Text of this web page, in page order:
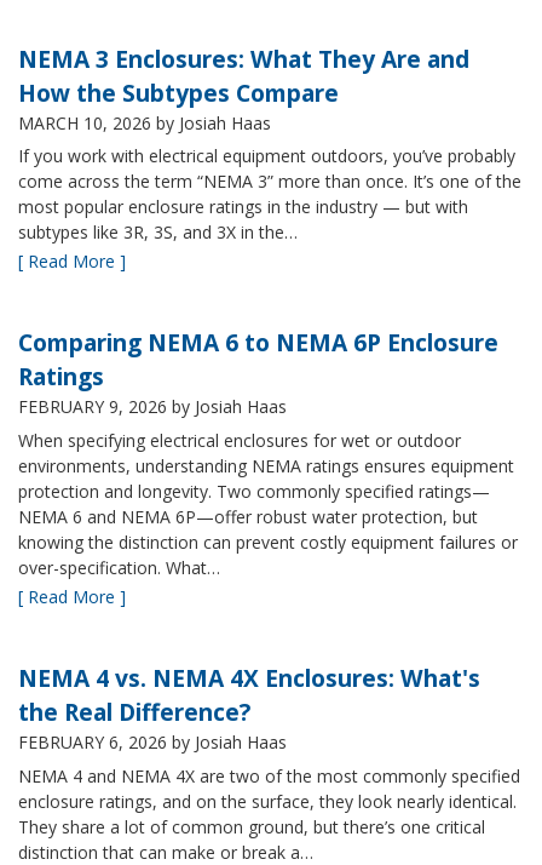
NEMA 3 Enclosures: What They Are and
How the Subtypes Compare
MARCH 10, 2026 by Josiah Haas
If you work with electrical equipment outdoors, you’ve probably
come across the term “NEMA 3” more than once. It’s one of the
most popular enclosure ratings in the industry — but with
subtypes like 3R, 3S, and 3X in the…
[ Read More ]
Comparing NEMA 6 to NEMA 6P Enclosure
Ratings
FEBRUARY 9, 2026 by Josiah Haas
When specifying electrical enclosures for wet or outdoor
environments, understanding NEMA ratings ensures equipment
protection and longevity. Two commonly specified ratings—
NEMA 6 and NEMA 6P—offer robust water protection, but
knowing the distinction can prevent costly equipment failures or
over-specification. What…
[ Read More ]
NEMA 4 vs. NEMA 4X Enclosures: What's
the Real Difference?
FEBRUARY 6, 2026 by Josiah Haas
NEMA 4 and NEMA 4X are two of the most commonly specified
enclosure ratings, and on the surface, they look nearly identical.
They share a lot of common ground, but there’s one critical
distinction that can make or break a…